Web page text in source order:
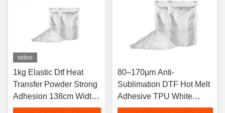
video
1kg Elastic Dtf Heat
Transfer Powder Strong
Adhesion 138cm Width
For Printing
80–170μm Anti-
Sublimation DTF Hot Melt
Adhesive TPU White
Powder for Heat Transfer